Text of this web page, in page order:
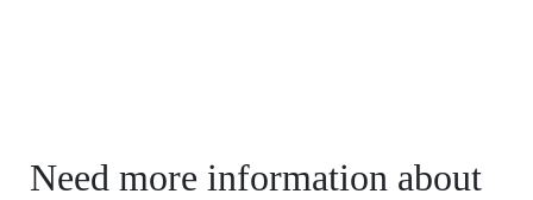
Need more information about